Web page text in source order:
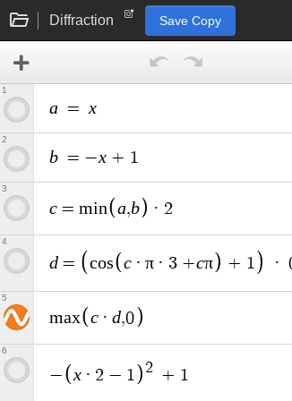
Diffraction Save Copy
a = x
1
b = −x + 1
2
c = min a,b · 2
3
d = cos c · π · 3 +cπ + 1 ·
4
max c · d,0
5
− x · 2 − 1 2 + 1
6